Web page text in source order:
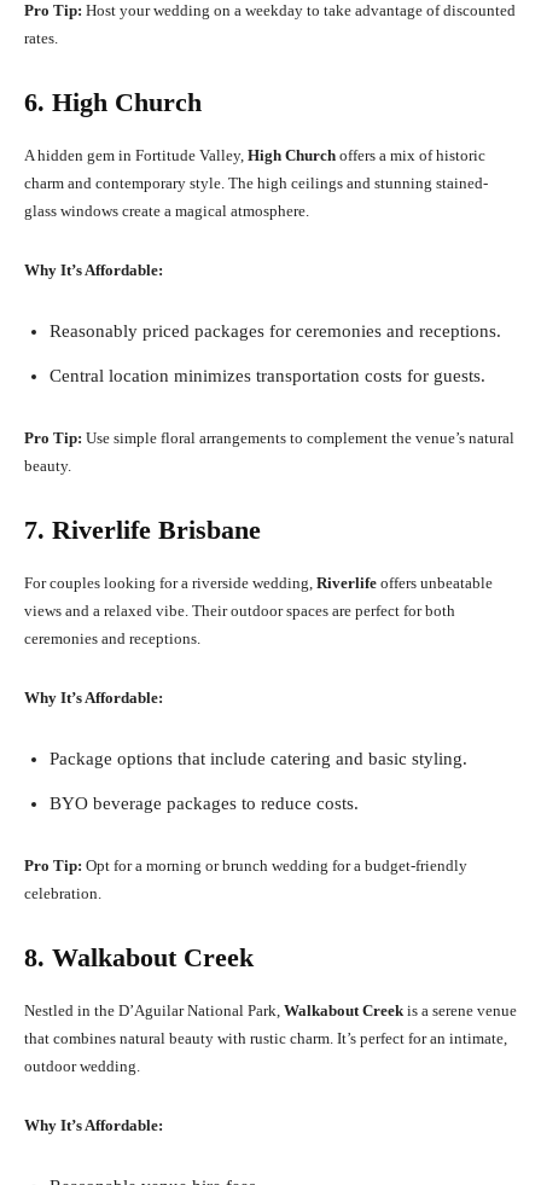
Pro Tip: Host your wedding on a weekday to take advantage of discounted
rates.
6. High Church
A hidden gem in Fortitude Valley, High Church offers a mix of historic
charm and contemporary style. The high ceilings and stunning stained-
glass windows create a magical atmosphere.
Why It’s Affordable:
Reasonably priced packages for ceremonies and receptions.
Central location minimizes transportation costs for guests.
Pro Tip: Use simple floral arrangements to complement the venue’s natural
beauty.
7. Riverlife Brisbane
For couples looking for a riverside wedding, Riverlife offers unbeatable
views and a relaxed vibe. Their outdoor spaces are perfect for both
ceremonies and receptions.
Why It’s Affordable:
Package options that include catering and basic styling.
BYO beverage packages to reduce costs.
Pro Tip: Opt for a morning or brunch wedding for a budget-friendly
celebration.
8. Walkabout Creek
Nestled in the D’Aguilar National Park, Walkabout Creek is a serene venue
that combines natural beauty with rustic charm. It’s perfect for an intimate,
outdoor wedding.
Why It’s Affordable: